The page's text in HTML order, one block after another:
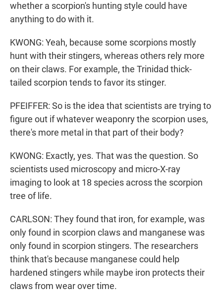
whether a scorpion's hunting style could have
anything to do with it.
KWONG: Yeah, because some scorpions mostly
hunt with their stingers, whereas others rely more
on their claws. For example, the Trinidad thick-
tailed scorpion tends to favor its stinger.
PFEIFFER: So is the idea that scientists are trying to
figure out if whatever weaponry the scorpion uses,
there's more metal in that part of their body?
KWONG: Exactly, yes. That was the question. So
scientists used microscopy and micro-X-ray
imaging to look at 18 species across the scorpion
tree of life.
CARLSON: They found that iron, for example, was
only found in scorpion claws and manganese was
only found in scorpion stingers. The researchers
think that's because manganese could help
hardened stingers while maybe iron protects their
claws from wear over time.